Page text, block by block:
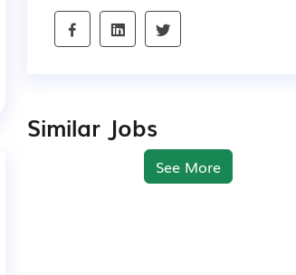
Similar Jobs
See More